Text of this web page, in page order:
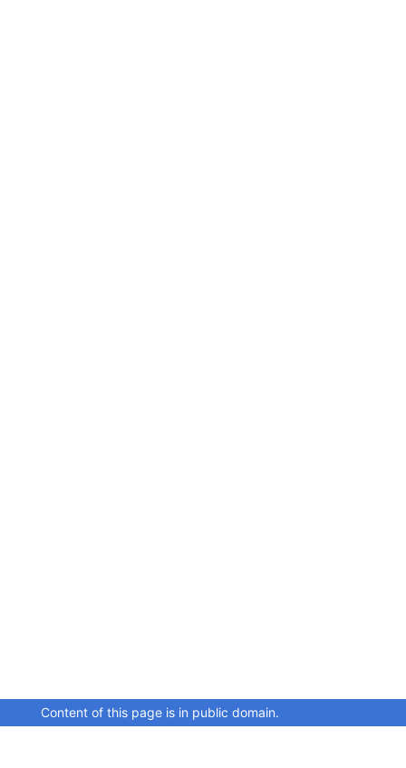
Content of this page is in public domain.